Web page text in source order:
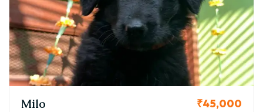
Milo ₹45,000